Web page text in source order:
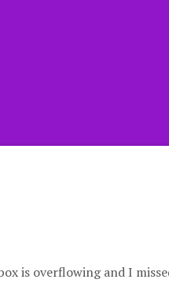
is overflowing and I